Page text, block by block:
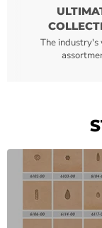
The industry's